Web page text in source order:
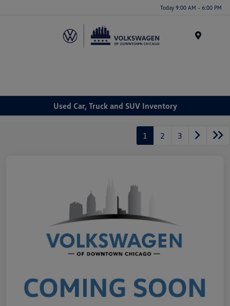
Today 9:00 AM - 6:00 PM
Used Car, Truck and SUV Inventory
1 2 3